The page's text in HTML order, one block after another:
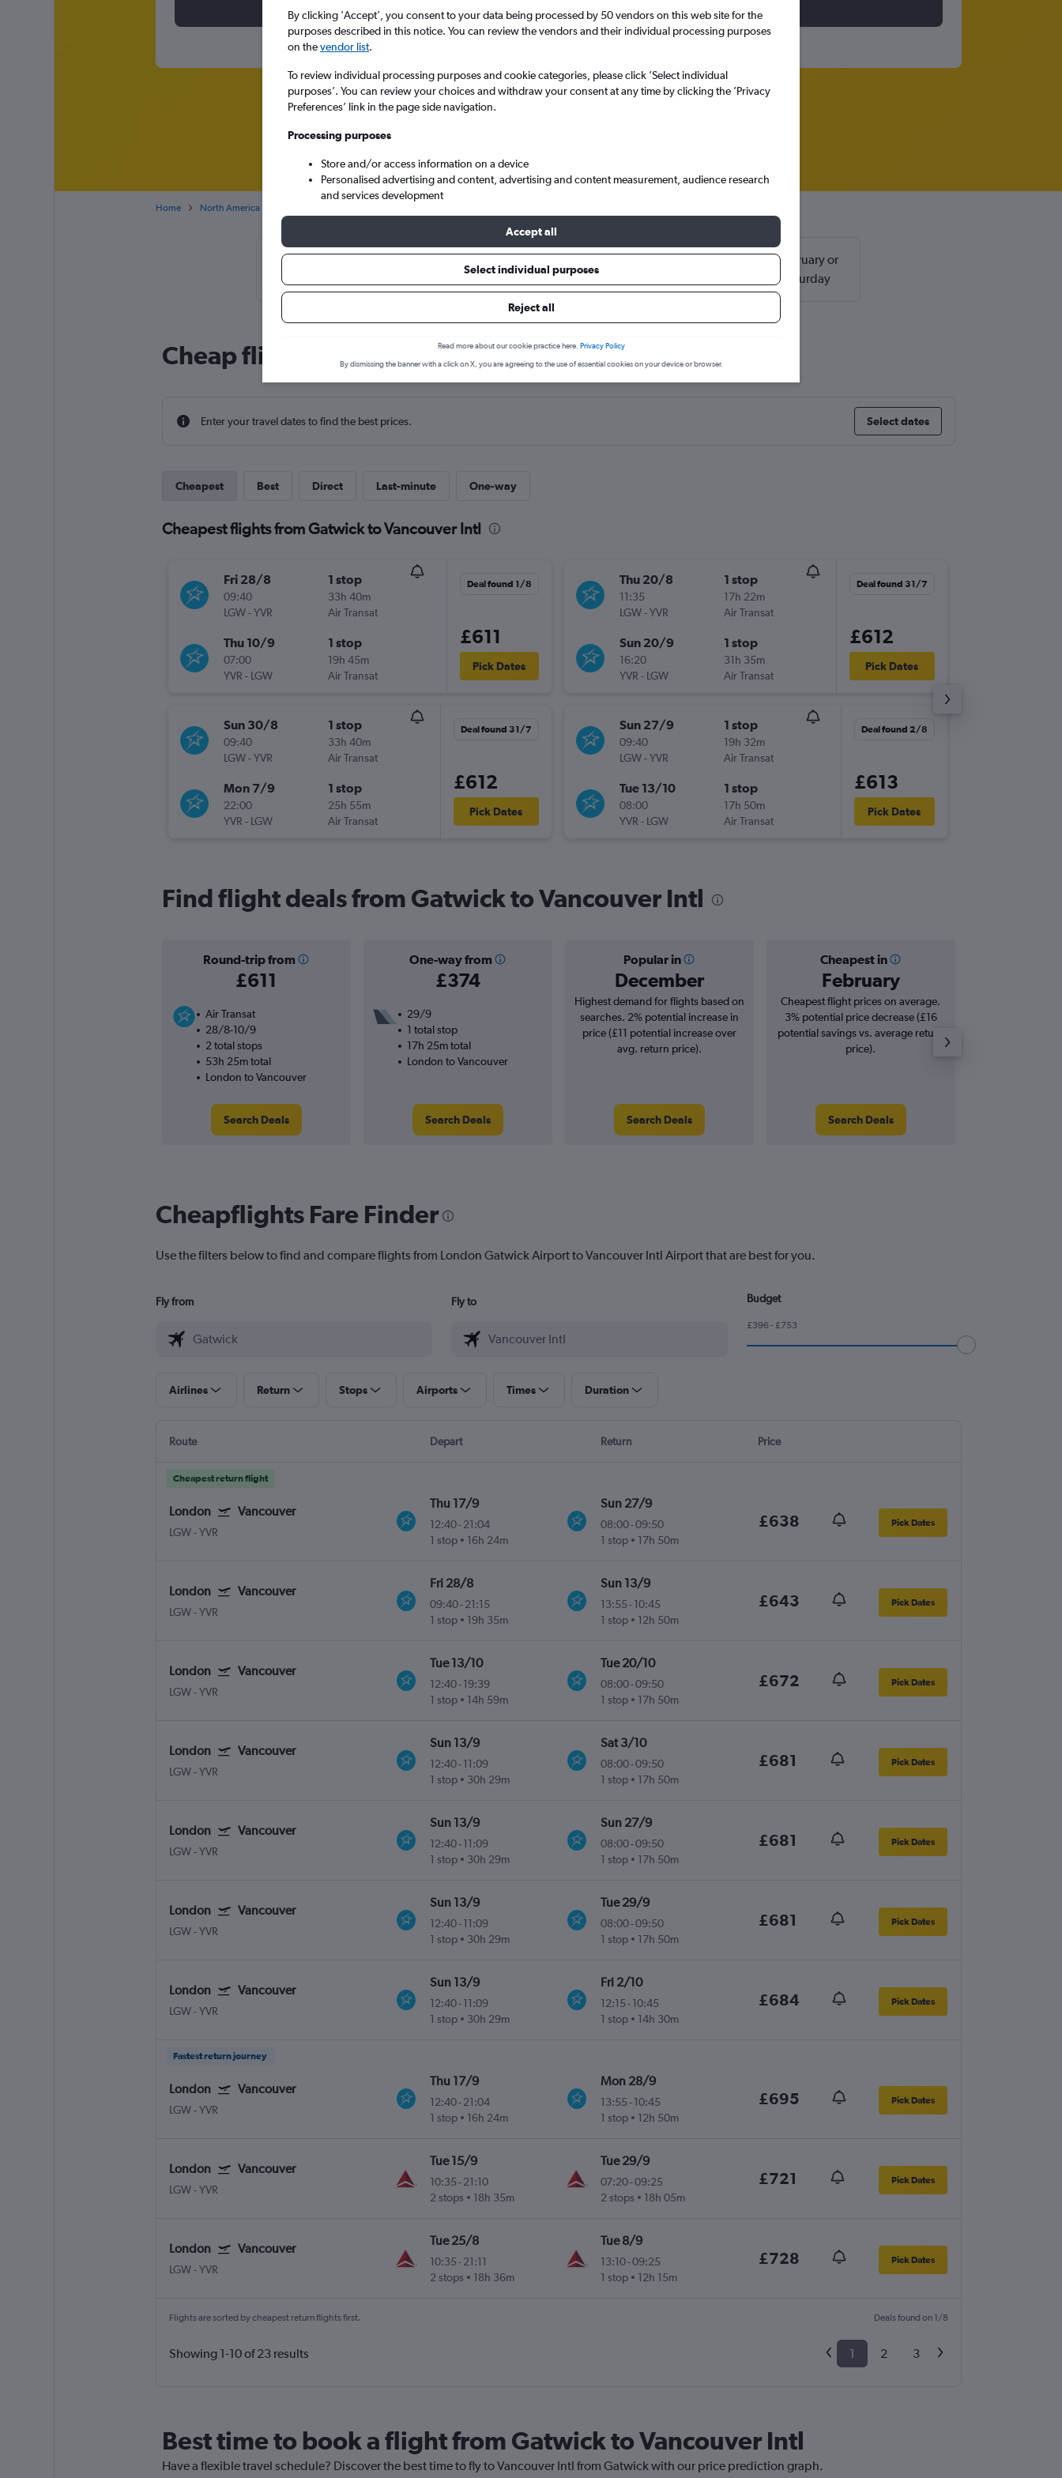
Home North America
Cheapflights Tip:The best prices from London Gatwick to Vancouver Intl are usually found in February or
November, booked 40 days in advance, depart on a Wednesday or Tuesday and return on a Saturday
Cheap flight deals from Gatwick to Vancouver Intl
Enter your travel dates to find the best prices. Select dates
Cheapest Best Direct Last-minute One-way
Cheapest flights from Gatwick to Vancouver Intl
Fri 28/8
09:40
LGW-YVR
1 stop
33h 40m
Air Transat
Thu 10/9
07:00
YVR - LGW
1 stop
19h 45m
Air Transat
Deal found 1/8
£611
Pick Dates
Sun 30/8
09:40
LGW-YVR
1 stop
33h 40m
Air Transat
Mon 7/9
22:00
YVR - LGW
1 stop
25h 55m
Air Transat
Deal found 31/7
£612
Pick Dates
Thu 20/8
11:35
LGW-YVR
1 stop
17h 22m
Air Transat
Sun 20/9
16:20
YVR - LGW
1 stop
31h 35m
Air Transat
Deal found 31/7
£612
Pick Dates
Sun 27/9
09:40
LGW-YVR
1 stop
19h 32m
Air Transat
Tue 13/10
08:00
YVR - LGW
1 stop
17h 50m
Air Transat
Deal found 2/8
£613
Pick Dates
Find flight deals from Gatwick to Vancouver Intl
Round-trip from
£611
One-way from
£374
Popular in
December
Cheapest in
February
Air Transat
28/8-10/9
2 total stops
53h 25m total
London to Vancouver
Search Deals
29/9
1 total stop
17h 25m total
London to Vancouver
Search Deals
Highest demand for flights based on
searches. 2% potential increase in
price (£11 potential increase over
avg. return price).
Search Deals
Cheapest flight prices on average.
3% potential price decrease (£16
potential savings vs. average return
price).
Search Deals
Cheapflights Fare Finder
Use the filters below to find and compare flights from London Gatwick Airport to Vancouver Intl Airport that are best for you.
Fly from Fly to Budget
£396 - £753
Airlines Return Stops Airports Times Duration
Route Depart Return Price
Cheapest return flight
London Vancouver
LGW-YVR
Thu 17/9
12:40-21:04
1 stop
16h 24m
Sun 27/9
08:00-09:50
1 stop
17h 50m
£638 Pick Dates
London Vancouver
LGW-YVR
Fri 28/8
09:40-21:15
1 stop
19h 35m
Sun 13/9
13:55- 10:45
1 stop
12h 50m
£643 Pick Dates
London Vancouver
LGW-YVR
Tue 13/10
12:40-19:39
1 stop
14h 59m
Tue 20/10
08:00-09:50
1 stop
17h 50m
£672 Pick Dates
London Vancouver
LGW-YVR
Sun 13/9
12:40-11:09
1 stop
30h 29m
Sat 3/10
08:00-09:50
1 stop
17h 50m
£681 Pick Dates
London Vancouver
LGW-YVR
Sun 13/9
12:40-11:09
1 stop
30h 29m
Sun 27/9
08:00-09:50
1 stop
17h 50m
£681 Pick Dates
London Vancouver
LGW-YVR
Sun 13/9
12:40-11:09
1 stop
30h 29m
Tue 29/9
08:00-09:50
1 stop
17h 50m
£681 Pick Dates
London Vancouver
LGW-YVR
Sun 13/9
12:40-11:09
1 stop
30h 29m
Fri 2/10
12:15- 10:45
1 stop
14h 30m
£684 Pick Dates
Fastest return journey
London Vancouver
LGW-YVR
Thu 17/9
12:40-21:04
1 stop
16h 24m
Mon 28/9
13:55- 10:45
1 stop
12h 50m
£695 Pick Dates
London Vancouver
LGW-YVR
Tue 15/9
10:35 -21:10
2 stops
18h 35m
Tue 29/9
07:20-09:25
2 stops
18h 05m
£721 Pick Dates
London Vancouver
LGW-YVR
Tue 25/8
10:35 -21:11
2 stops
18h 36m
Tue 8/9
13:10-09:25
1 stop
12h 15m
£728 Pick Dates
Flights are sorted by cheapest return flights first. Deals found on 1/8
Showing 1-10 of 23 results 1 2 3
Best time to book a flight from Gatwick to Vancouver Intl
Have a flexible travel schedule? Discover the best time to fly to Vancouver Intl from Gatwick with our price prediction graph.
By clicking 'Accept', you consent to your data being processed by 50 vendors on this web site for the
purposes described in this notice. You can review the vendors and their individual processing purposes
on thevendor list.
To review individual processing purposes and cookie categories, please click ’Select individual
purposes’. You can review your choices and withdraw your consent at any time by clicking the ’Privacy
Preferences’ link in the page side navigation.
Processing purposes
Store and/or access information on a device
Personalised advertising and content, advertising and content measurement, audience research
and services development
Accept all
Select individual purposes
Reject all
Read more about our cookie practice here. Privacy Policy
By dismissing the banner with a click on X, you are agreeing to the use of essential cookies on your device or browser.